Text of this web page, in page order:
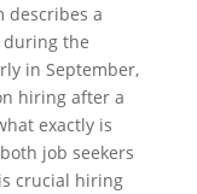
describes a
during the
in September,
hiring after a
exactly is
job seekers
crucial hiring